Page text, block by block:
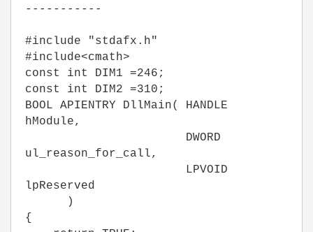
-----------
#include "stdafx.h"
#include<cmath>
const int DIM1 =246;
const int DIM2 =310;
BOOL APIENTRY DllMain( HANDLE
hModule,
DWORD
ul_reason_for_call,
LPVOID
lpReserved
)
{